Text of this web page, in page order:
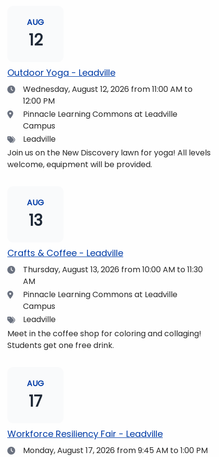
AUG
12
Outdoor Yoga - Leadville
Date
Wednesday, August 12, 2026 from 11:00 AM to
12:00 PM
Location
Pinnacle Learning Commons at Leadville
Campus
TagsLeadville
Join us on the New Discovery lawn for yoga! All levels
welcome, equipment will be provided.
AUG
13
Crafts & Coffee - Leadville
DateThursday, August 13, 2026 from 10:00 AM to 11:30
AM
Location
Pinnacle Learning Commons at Leadville
Campus
TagsLeadville
Meet in the coffee shop for coloring and collaging!
Students get one free drink.
AUG
17
Workforce Resiliency Fair - Leadville
DateMonday, August 17, 2026 from 9:45 AM to 1:00 PM